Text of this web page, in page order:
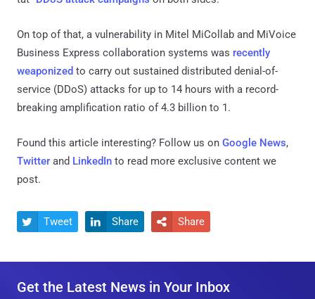
On top of that, a vulnerability in Mitel MiCollab and MiVoice
Business Express collaboration systems was recently
weaponized to carry out sustained distributed denial-of-
service (DDoS) attacks for up to 14 hours with a record-
breaking amplification ratio of 4.3 billion to 1.
Found this article interesting? Follow us on Google News,
Twitter and LinkedIn to read more exclusive content we
post.
 Tweet  Share  Share
Get the Latest News in Your Inbox